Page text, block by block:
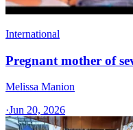
International
Pregnant mother of
Melissa Manion
·Jun 20, 2026